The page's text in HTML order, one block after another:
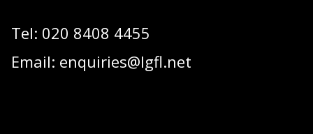
Tel: 020 8408 4455
Email: enquiries@lgfl.net